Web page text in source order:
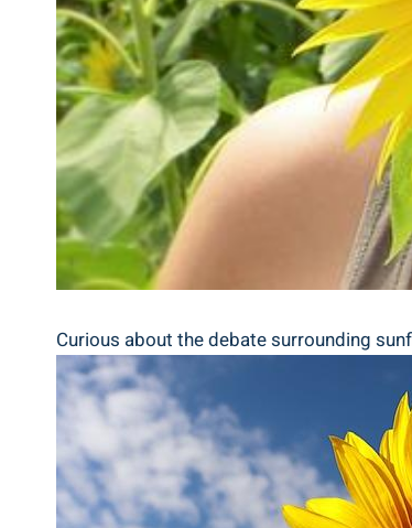
Curious about the debate surrounding